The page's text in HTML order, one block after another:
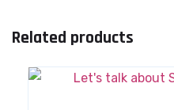
Related products